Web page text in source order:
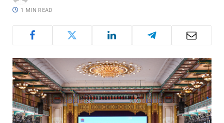
1 MIN READ